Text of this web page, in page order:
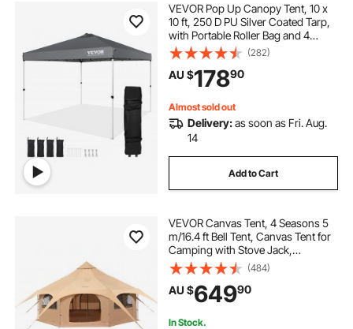
VEVOR Pop Up Canopy Tent, 10 x
10 ft, 250 D PU Silver Coated Tarp,
with Portable Roller Bag and 4
Sandbags, Waterproof and Sun
Shelter Gazebo for Outdoor Party,
Camping, Commercial Events,
Dark Gray
(282)
AU $17890
Almost sold out
Delivery:as soon as Fri. Aug.
14
Add to Cart
VEVOR Canvas Tent, 4 Seasons 5
m/16.4 ft Bell Tent, Canvas Tent for
Camping with Stove Jack,
Breathable Yurt Tent for up to 8
People, Family Camping Outdoor
Hunting Party
(484)
AU $64990
In Stock.